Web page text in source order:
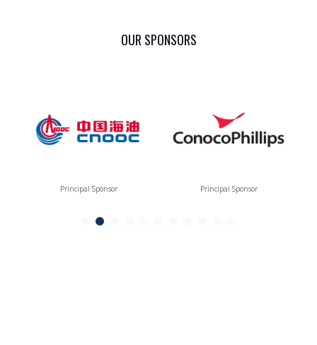
OUR SPONSORS
Principal Sponsor Principal Sponsor